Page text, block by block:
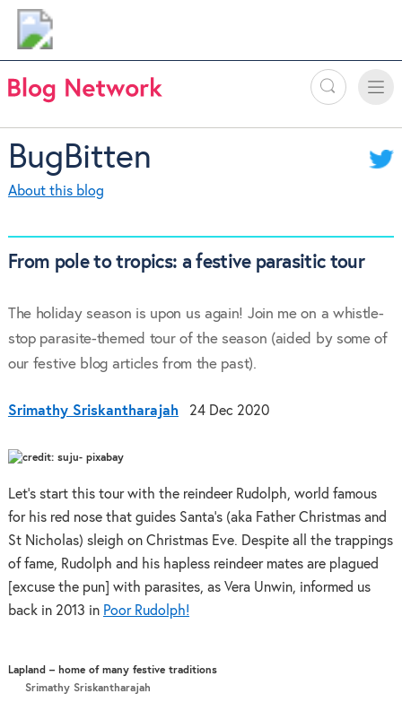
Search
Toggle
BugBitten
About this blog
From pole to tropics: a festive parasitic tour
The holiday season is upon us again! Join me on a whistle-
stop parasite-themed tour of the season (aided by some of
our festive blog articles from the past).
Srimathy Sriskantharajah 24 Dec 2020
Let’s start this tour with the reindeer Rudolph, world famous
for his red nose that guides Santa’s (aka Father Christmas and
St Nicholas) sleigh on Christmas Eve. Despite all the trappings
of fame, Rudolph and his hapless reindeer mates are plagued
[excuse the pun] with parasites, as Vera Unwin, informed us
back in 2013 in Poor Rudolph!
Lapland – home of many festive traditions
Srimathy Sriskantharajah